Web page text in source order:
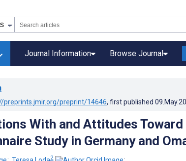
Journal Information Browse Journal
preprints.jmir.org/preprint/14646, first published
With and Attitudes Toward
Study in Germany and
2